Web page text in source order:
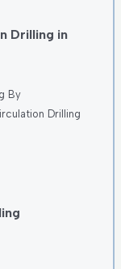
Drilling in
By
Drilling